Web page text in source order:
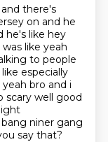
there's
on and he
he's like hey
like yeah
to people
especially
bro and i
scary well good
niner gang
say that?